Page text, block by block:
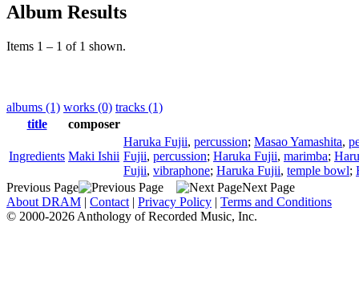
Album Results
Items 1 – 1 of 1 shown.
albums (1) works (0) tracks (1)
title
composer
Ingredients Maki Ishii
Haruka Fujii, percussion; Masao Yamashita,
Fujii, percussion; Haruka Fujii, marimba;
Fujii, vibraphone; Haruka Fujii, temple bowl;
Previous Page
Next Page
About DRAM | Contact | Privacy Policy | Terms and Conditions
© 2000-2026 Anthology of Recorded Music, Inc.